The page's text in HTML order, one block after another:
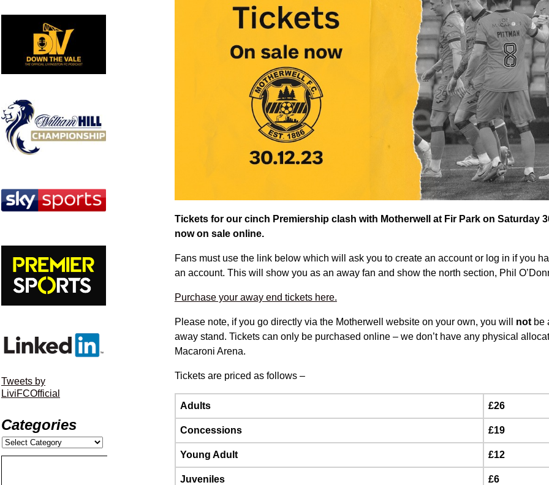
Tickets for our cinch Premiership clash with Motherwell at Fir Park on Saturday
now on sale online.
Fans must use the link below which will ask you to create an account or log in if you
an account. This will show you as an away fan and show the north section, Phil
Purchase your away end tickets here.
Please note, if you go directly via the Motherwell website on your own, you will notbe
away stand. Tickets can only be purchased online – we don’t have any physical
Macaroni Arena.
Tickets are priced as follows –
Adults £26
Concessions £19
Young Adult £12
Juveniles £6
Tweets by
LiviFCOfficial
Categories